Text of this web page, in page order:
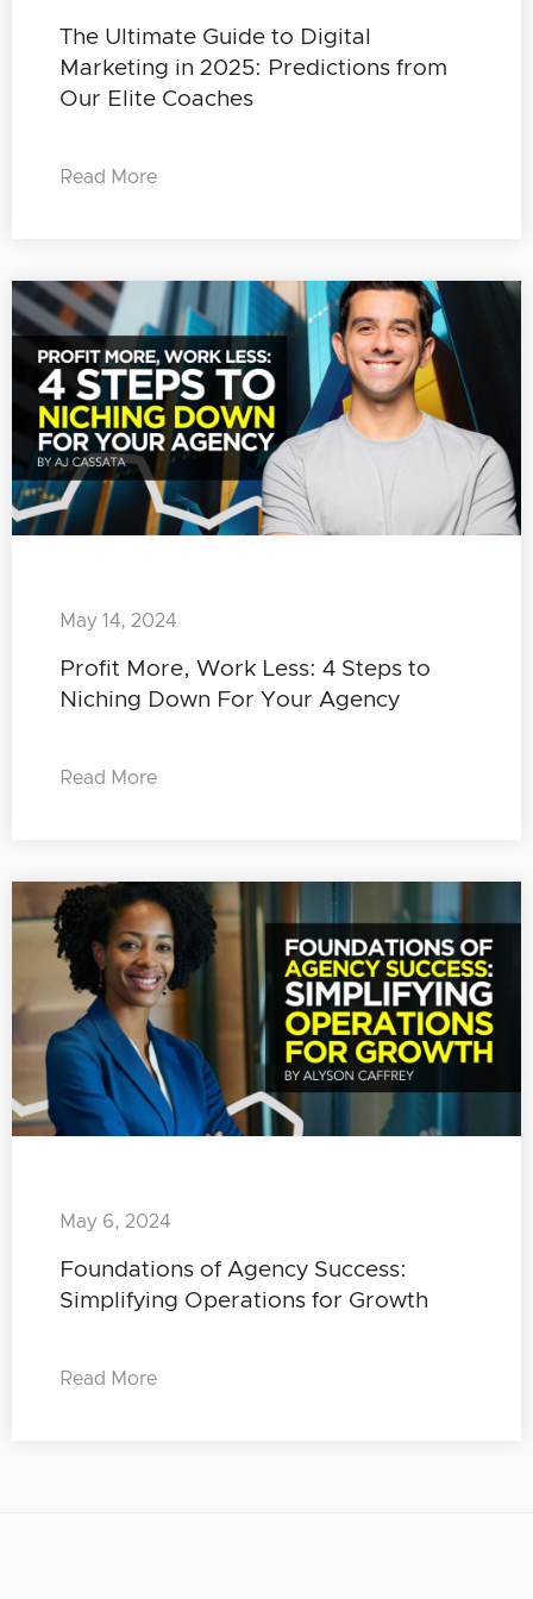
The Ultimate Guide to Digital
Marketing in 2025: Predictions from
Our Elite Coaches
Read More
Profit More, Work Less: 4 Steps to
Niching Down For Your Agency
May 14, 2024
Read More
Foundations of Agency Success:
Simplifying Operations for Growth
May 6, 2024
Read More